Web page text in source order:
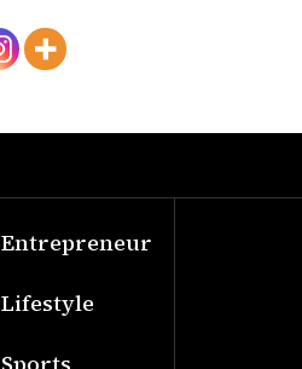
Entrepreneur
Lifestyle